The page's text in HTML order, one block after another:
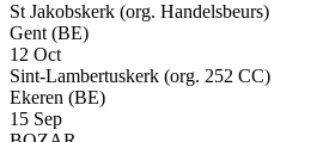
St Jakobskerk (org. Handelsbeurs)
Gent (BE)
12 Oct
Sint-Lambertuskerk (org. 252 CC)
Ekeren (BE)
15 Sep